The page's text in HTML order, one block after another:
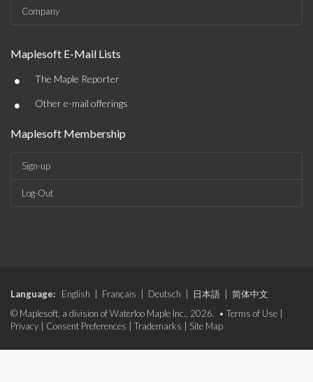
Company
Maplesoft E-Mail Lists
• The Maple Reporter
• Other e-mail offerings
Maplesoft Membership
Sign-up
Log-Out
Language: English Français Deutsch 日本語
简体中文
© Maplesoft, a division of Waterloo Maple Inc., 2026. • Terms of Use
Privacy
Consent Preferences Trademarks Site Map